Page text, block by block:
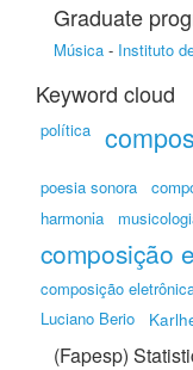
Graduate
Música - Instituto
Keyword cloud
política
poesia sonora
harmonia
composição
composição
Luciano Berio
(Fapesp)